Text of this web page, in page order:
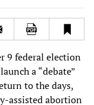
9 federal election
a “debate”
to the days,
assisted abortion